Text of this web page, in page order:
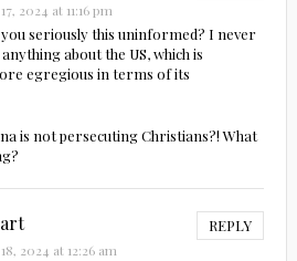
2024 at 11:16 pm
seriously this uninformed? I never
anything about the US, which is
egregious in terms of its
is not persecuting Christians?! What
REPLY
2024 at 12:26 am